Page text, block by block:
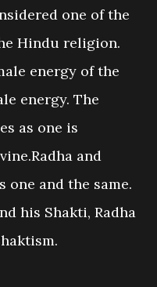
one of the
Hindu religion.
energy of the
energy. The
as one is
and
one and the same.
his Shakti, Radha